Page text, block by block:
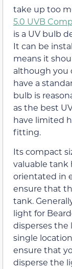
take up too
5.0 UVB
is a UV bulb
It can be
means it
although you
have a
bulb is
as the best
have limited
fitting.
Its compact
valuable tank
orientated in
ensure that
tank.
light for
disperses
single
ensure that
disperse the